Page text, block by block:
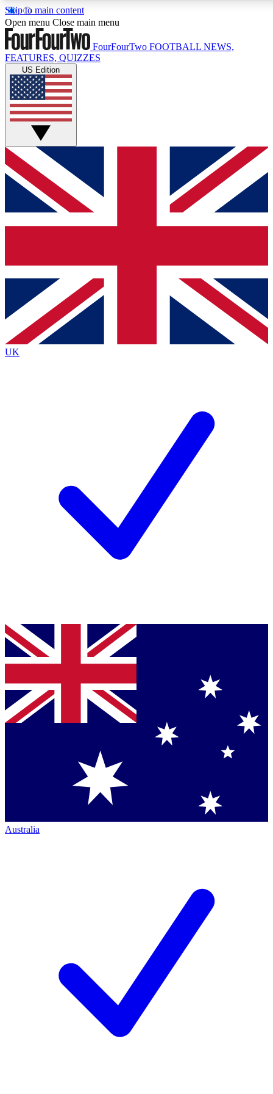
Skip to main content
17
MEMBER FEATURES
Live Q&A Sessions
Weekly interactive sessions
GET CLUB ACCESS QUICK
For the quickest way to join, simply enter your email below
and get access. We will send a confirmation and sign you
up to our newsletter to keep you updated on all your
Contact me with news and offers from other Future brands
By submitting your information you agree to the Terms & Conditions
Privacy Policy
and are aged 16 or over.
Open menu Close main menu
FourFourTwo FOOTBALL NEWS,
FEATURES, QUIZZES
US Edition
UK
Australia